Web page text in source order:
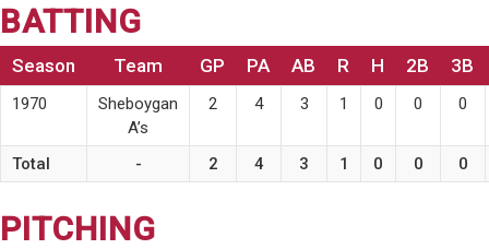
BATTING
Season Team GP PA AB R H 2B 3B
1970
Sheboygan
A’s
2 4 3 1 0 0 0
Total - 2 4 3 1 0 0 0
PITCHING